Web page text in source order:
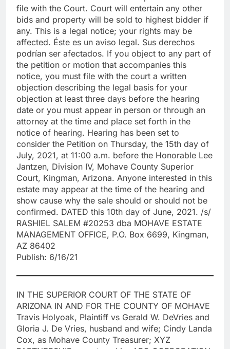
file with the Court. Court will entertain any other
bids and property will be sold to highest bidder if
any. This is a legal notice; your rights may be
affected. Éste es un aviso legal. Sus derechos
podrían ser afectados. If you object to any part of
the petition or motion that accompanies this
notice, you must file with the court a written
objection describing the legal basis for your
objection at least three days before the hearing
date or you must appear in person or through an
attorney at the time and place set forth in the
notice of hearing. Hearing has been set to
consider the Petition on Thursday, the 15th day of
July, 2021, at 11:00 a.m. before the Honorable Lee
Jantzen, Division IV, Mohave County Superior
Court, Kingman, Arizona. Anyone interested in this
estate may appear at the time of the hearing and
show cause why the sale should or should not be
confirmed. DATED this 10th day of June, 2021. /s/
RASHIEL SALEM #20253 dba MOHAVE ESTATE
MANAGEMENT OFFICE, P.O. Box 6699, Kingman,
AZ 86402
Publish: 6/16/21
IN THE SUPERIOR COURT OF THE STATE OF
ARIZONA IN AND FOR THE COUNTY OF MOHAVE
Travis Holyoak, Plaintiff vs Gerald W. DeVries and
Gloria J. De Vries, husband and wife; Cindy Landa
Cox, as Mohave County Treasurer; XYZ